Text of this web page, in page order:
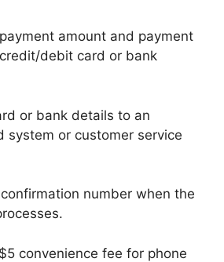
amount and payment
debit card or bank
or bank details to an
system or customer service
number when the
convenience fee for phone